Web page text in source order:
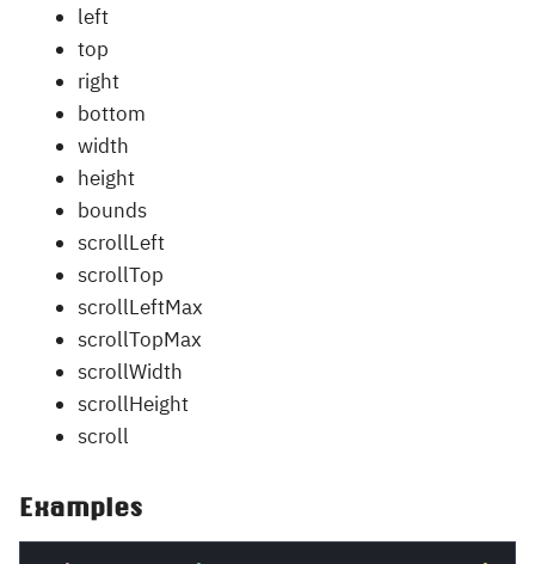
left
top
right
bottom
width
height
bounds
scrollLeft
scrollTop
scrollLeftMax
scrollTopMax
scrollWidth
scrollHeight
scroll
Examples